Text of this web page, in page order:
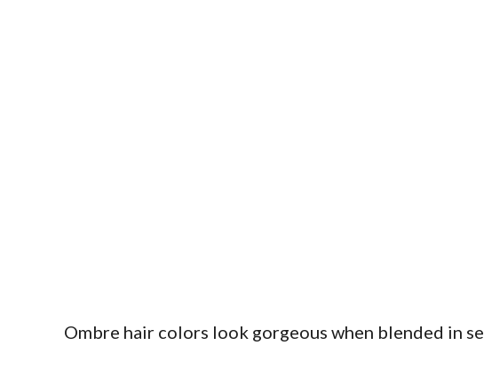
Ombre hair colors look gorgeous when blended in